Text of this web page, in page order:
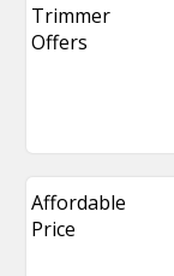
Trimmer
Offers
Affordable
Price